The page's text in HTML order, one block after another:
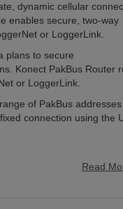
dynamic cellular
enables secure, two-way
or LoggerLink.
plans to secure
Konect PakBus Router
or LoggerLink.
of PakBus addresses
connection using the
Read